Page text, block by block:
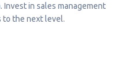
in sales management
to the next level.